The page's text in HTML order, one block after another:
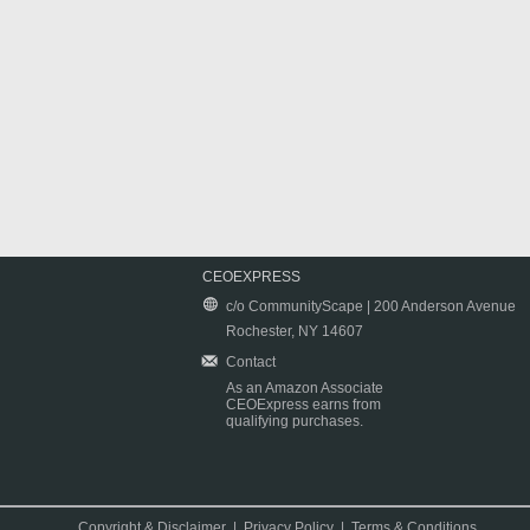
CEOEXPRESS
c/o CommunityScape | 200 Anderson Avenue
Rochester, NY 14607
Contact
As an Amazon Associate
CEOExpress earns from
qualifying purchases.